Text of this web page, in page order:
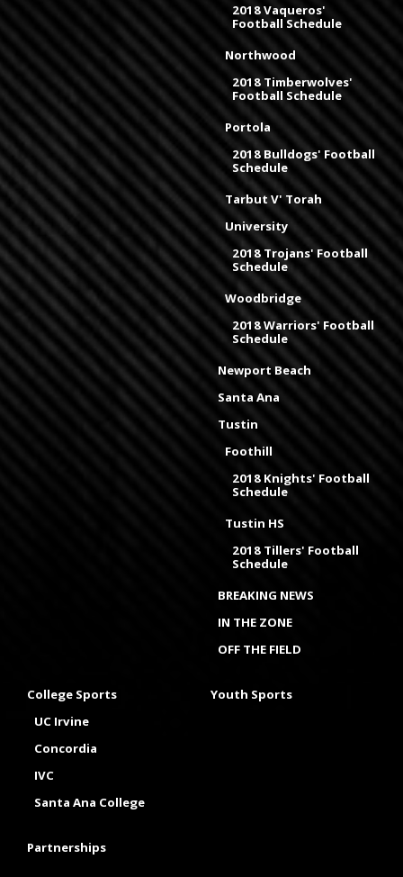
2018 Vaqueros'
Football Schedule
Northwood
2018 Timberwolves'
Football Schedule
Portola
2018 Bulldogs' Football
Schedule
Tarbut V' Torah
University
2018 Trojans' Football
Schedule
Woodbridge
2018 Warriors' Football
Schedule
Newport Beach
Santa Ana
Tustin
Foothill
2018 Knights' Football
Schedule
Tustin HS
2018 Tillers' Football
Schedule
BREAKING NEWS
IN THE ZONE
OFF THE FIELD
College Sports
UC Irvine
Concordia
IVC
Santa Ana College
Youth Sports
Partnerships